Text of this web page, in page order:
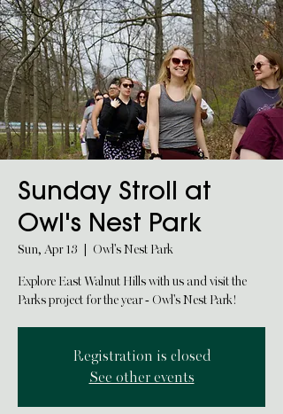
Sunday Stroll at
Owl's Nest Park
Sun, Apr 13 Owl's Nest Park
Explore East Walnut Hills with us and visit the
Parks project for the year - Owl's Nest Park!
Registration is closed
See other events